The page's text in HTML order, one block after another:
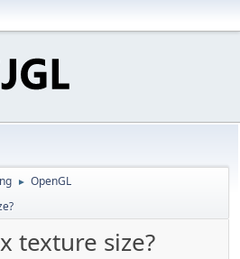
► OpenGL
texture size?